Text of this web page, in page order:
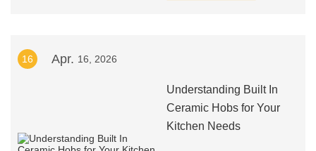
16 Apr. 16, 2026
Understanding Built In
Ceramic Hobs for Your
Kitchen Needs